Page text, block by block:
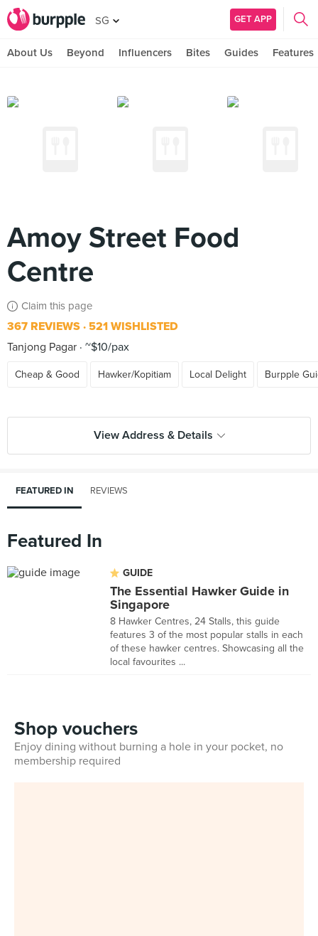
SG GET APP
About Us Beyond Influencers Bites Guides Features
Amoy Street Food
Centre
Claim this page
367 REVIEWS 521 WISHLISTED
Tanjong Pagar ~$10/pax
Cheap & Good Hawker/Kopitiam Local Delight Burpple
View Address & Details
FEATURED IN REVIEWS
Featured In
GUIDE
The Essential Hawker Guide in
Singapore
8 Hawker Centres, 24 Stalls, this guide
features 3 of the most popular stalls in each
of these hawker centres. Showcasing all the
local favourites ...
Shop vouchers
Enjoy dining without burning a hole in your pocket, no
membership required